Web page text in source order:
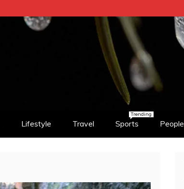
Lifestyle Travel Sports
Trending
People